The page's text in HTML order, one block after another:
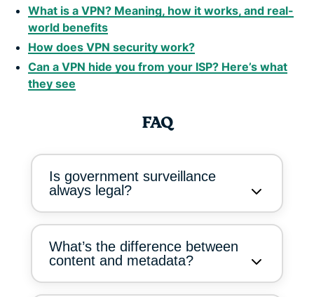
What is a VPN? Meaning, how it works, and real-
world benefits
How does VPN security work?
Can a VPN hide you from your ISP? Here’s what
they see
FAQ
Is government surveillance
always legal?
What’s the difference between
content and metadata?